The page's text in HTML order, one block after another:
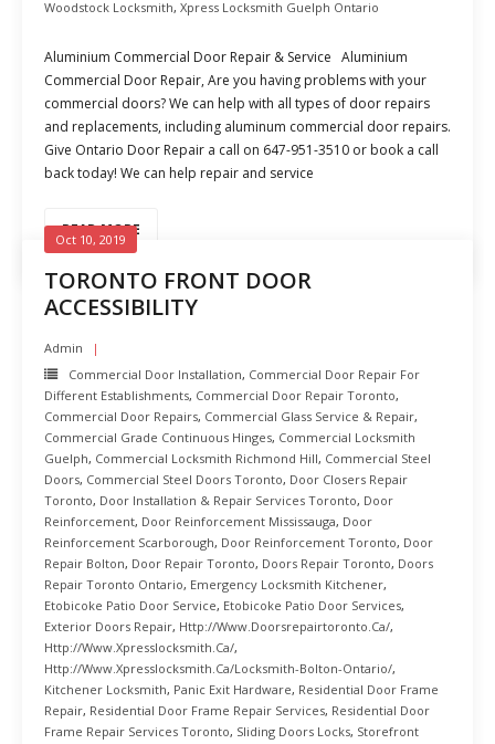
Woodstock Locksmith, Xpress Locksmith Guelph Ontario
Aluminium Commercial Door Repair & Service Aluminium
Commercial Door Repair, Are you having problems with your
commercial doors? We can help with all types of door repairs
and replacements, including aluminum commercial door repairs.
Give Ontario Door Repair a call on 647-951-3510 or book a call
back today! We can help repair and service
READ MORE
TORONTO FRONT DOOR
ACCESSIBILITY
Oct 10, 2019
Admin
Commercial Door Installation, Commercial Door Repair For
Different Establishments, Commercial Door Repair Toronto,
Commercial Door Repairs, Commercial Glass Service & Repair,
Commercial Grade Continuous Hinges, Commercial Locksmith
Guelph, Commercial Locksmith Richmond Hill, Commercial Steel
Doors, Commercial Steel Doors Toronto, Door Closers Repair
Toronto, Door Installation & Repair Services Toronto, Door
Reinforcement, Door Reinforcement Mississauga, Door
Reinforcement Scarborough, Door Reinforcement Toronto, Door
Repair Bolton, Door Repair Toronto, Doors Repair Toronto, Doors
Repair Toronto Ontario, Emergency Locksmith Kitchener,
Etobicoke Patio Door Service, Etobicoke Patio Door Services,
Exterior Doors Repair, Http://www.doorsrepairtoronto.ca/,
Http://www.xpresslocksmith.ca/,
Http://www.xpresslocksmith.ca/Locksmith-Bolton-Ontario/,
Kitchener Locksmith, Panic Exit Hardware, Residential Door Frame
Repair, Residential Door Frame Repair Services, Residential Door
Frame Repair Services Toronto, Sliding Doors Locks, Storefront